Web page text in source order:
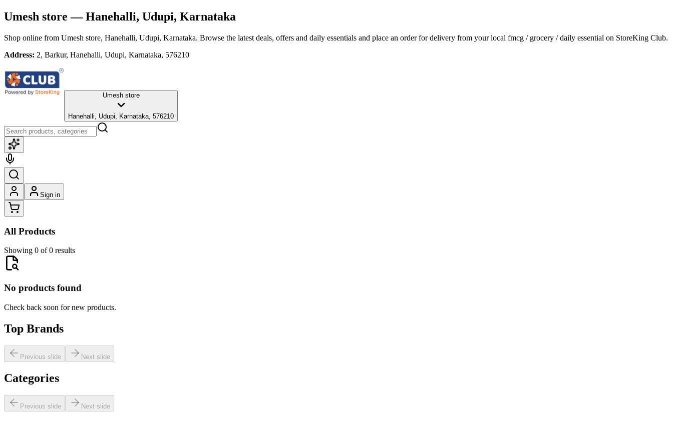
Umesh store — Hanehalli, Udupi, Karnataka
Shop online from Umesh store, Hanehalli, Udupi, Karnataka. Browse the latest deals, offers and daily essentials and place an order for delivery from your local fmcg / grocery / daily essential on StoreKing Club.
Address: 2, Barkur, Hanehalli, Udupi, Karnataka, 576210
Umesh store
Hanehalli, Udupi, Karnataka, 576210
Sign in
All Products
Showing 0 of 0 results
No products found
Check back soon for new products.
Top Brands
Previous slide Next slide
Categories
Previous slide Next slide